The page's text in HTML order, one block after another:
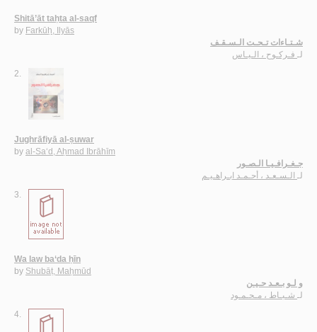
Shitā’āt taḥta al-saqf
by Farkūḥ, Ilyās
شـتـاءات تـحـت الـسـقـف
لـ
فـركـوح ، الـيـاس
2.
Jughrāfiyā al-ṣuwar
by al-Sa‘d, Aḥmad Ibrāhīm
جـغـرافـيـا الـصـور
لـ الـسـعـد ، أحـمـد ابـراهـيـم
3.
Wa law ba‘da ḥīn
by Shubāṭ, Maḥmūd
و لـو بـعـد حـيـن
لـ شـبـاط ، مـحـمـود
4.